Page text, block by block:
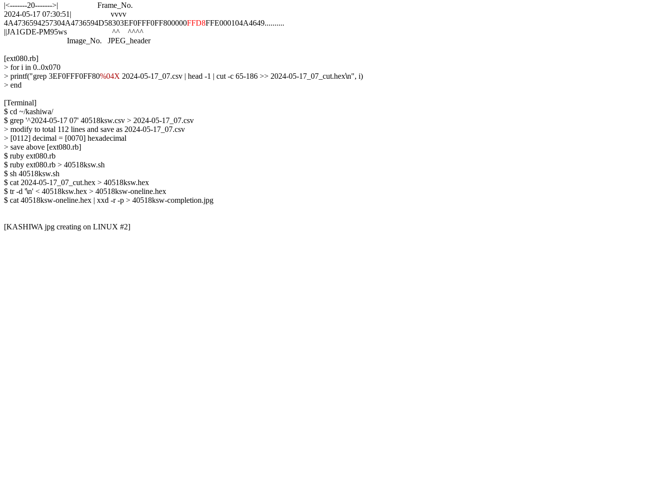
|<-------20------->|                    Frame_No.
2024-05-17 07:30:51|                    vvvv
4A4736594257304A4736594D58303EF0FFF0FF800000FFD8FFE000104A4649..........
||JA1GDE-PM95ws                       ^^    ^^^^
                                Image_No.   JPEG_header
[ext080.rb]
> for i in 0..0x070
> printf("grep 3EF0FFF0FF80%04X 2024-05-17_07.csv | head -1 | cut -c 65-186 >> 2024-05-17_07_cut.hex\n", i)
> end
[Terminal]
$ cd ~/kashiwa/
$ grep '^2024-05-17 07' 40518ksw.csv > 2024-05-17_07.csv
> modify to total 112 lines and save as 2024-05-17_07.csv
> [0112] decimal = [0070] hexadecimal
> save above [ext080.rb]
$ ruby ext080.rb
$ ruby ext080.rb > 40518ksw.sh
$ sh 40518ksw.sh
$ cat 2024-05-17_07_cut.hex > 40518ksw.hex
$ tr -d '\n' < 40518ksw.hex > 40518ksw-oneline.hex
$ cat 40518ksw-oneline.hex | xxd -r -p > 40518ksw-completion.jpg
[KASHIWA jpg creating on LINUX #2]